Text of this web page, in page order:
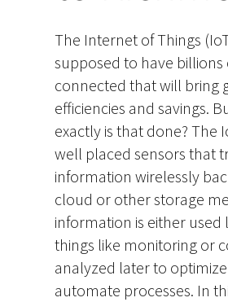
The Internet of Things
supposed to have billions
connected that will bring
efficiencies and savings.
exactly is that done? The
well placed sensors that
information wirelessly
cloud or other storage
information is either used
things like monitoring or
analyzed later to
automate processes. In